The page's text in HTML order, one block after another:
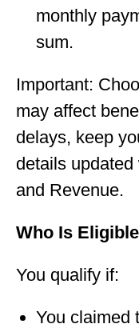
monthly
sum.
Important:
may affect
delays, keep
details
and Revenue.
Who Is
You qualify if:
You claimed